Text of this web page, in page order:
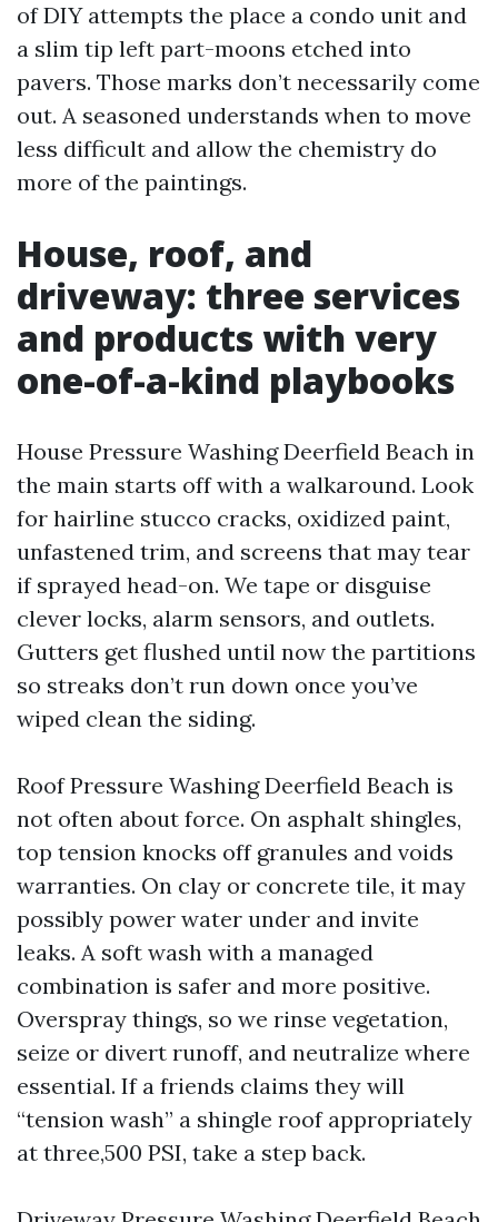
of DIY attempts the place a condo unit and
a slim tip left part-moons etched into
pavers. Those marks don’t necessarily come
out. A seasoned understands when to move
less difficult and allow the chemistry do
more of the paintings.
House, roof, and
driveway: three services
and products with very
one-of-a-kind playbooks
House Pressure Washing Deerfield Beach in
the main starts off with a walkaround. Look
for hairline stucco cracks, oxidized paint,
unfastened trim, and screens that may tear
if sprayed head-on. We tape or disguise
clever locks, alarm sensors, and outlets.
Gutters get flushed until now the partitions
so streaks don’t run down once you’ve
wiped clean the siding.
Roof Pressure Washing Deerfield Beach is
not often about force. On asphalt shingles,
top tension knocks off granules and voids
warranties. On clay or concrete tile, it may
possibly power water under and invite
leaks. A soft wash with a managed
combination is safer and more positive.
Overspray things, so we rinse vegetation,
seize or divert runoff, and neutralize where
essential. If a friends claims they will
“tension wash” a shingle roof appropriately
at three,500 PSI, take a step back.